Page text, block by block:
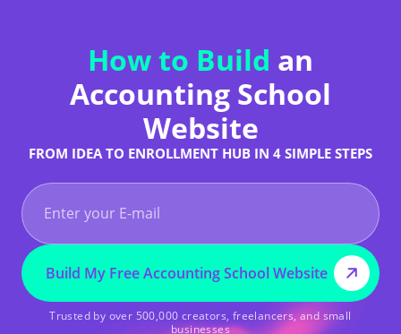
How to Build an
Accounting School
Website
FROM IDEA TO ENROLLMENT HUB IN 4 SIMPLE STEPS
Build My Free Accounting School Website
Trusted by over 500,000 creators, freelancers, and small
businesses